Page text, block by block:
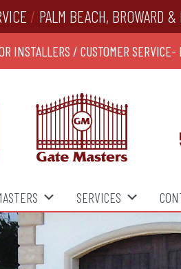
/ PALM BEACH, BROWARD
INSTALLERS / CUSTOMER SERVICE-
SERVICES